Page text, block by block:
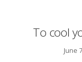
To cool
June